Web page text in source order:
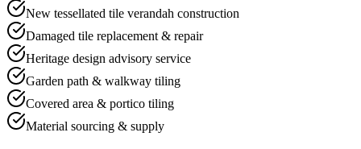
New tessellated tile verandah construction
Damaged tile replacement & repair
Heritage design advisory service
Garden path & walkway tiling
Covered area & portico tiling
Material sourcing & supply